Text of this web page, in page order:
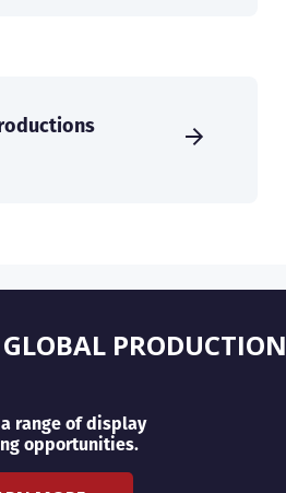
PRODUCTION
range of display
opportunities.